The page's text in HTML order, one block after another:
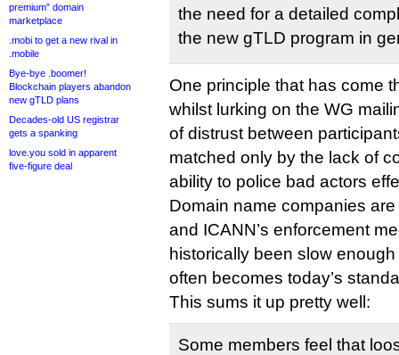
premium” domain
marketplace
.mobi to get a new rival in
.mobile
Bye-bye .boomer!
Blockchain players abandon
new gTLD plans
Decades-old US registrar
gets a spanking
love.you sold in apparent
five-figure deal
the need for a detailed
the new gTLD program in
One principle that has come
whilst lurking on the WG
of distrust between
matched only by the lack of
ability to police bad actors
Domain name companies
and ICANN’s enforcement
historically been slow
often becomes today’s
This sums it up pretty well:
Some members feel that